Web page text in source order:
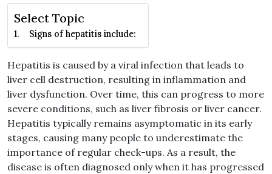
Select Topic
Signs of hepatitis include:
Hepatitis is caused by a viral infection that leads to
liver cell destruction, resulting in inflammation and
liver dysfunction. Over time, this can progress to more
severe conditions, such as liver fibrosis or liver cancer.
Hepatitis typically remains asymptomatic in its early
stages, causing many people to underestimate the
importance of regular check-ups. As a result, the
disease is often diagnosed only when it has progressed